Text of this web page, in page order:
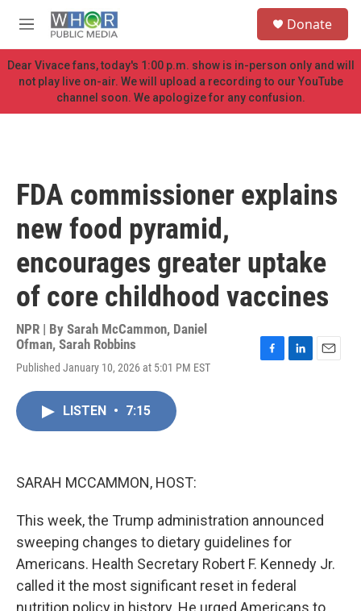
M
e
n
u
r
c
u
Donate
Dear Vivace fans, today's 1:00 p.m. show is in-person only and will
not play live on-air. We will upload a recording to our YouTube
channel soon. We apologize for any confusion.
FDA commissioner explains
new food pyramid,
encourages greater uptake
of core childhood vaccines
NPR | By Sarah McCammon, Daniel
Ofman, Sarah Robbins
Published January 10, 2026 at 5:01 PM EST
LISTEN • 7:15
SARAH MCCAMMON, HOST:
This week, the Trump administration announced
sweeping changes to dietary guidelines for
Americans. Health Secretary Robert F. Kennedy Jr.
called it the most significant reset in federal
nutrition policy in history. He urged Americans to